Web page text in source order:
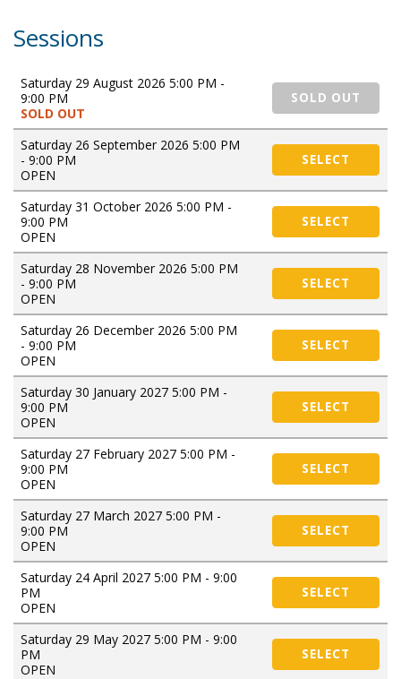
Sessions
Saturday 29 August 2026 5:00 PM -
9:00 PM
SOLD OUT
SOLD OUT
Saturday 26 September 2026 5:00 PM
- 9:00 PM
OPEN
SELECT
Saturday 31 October 2026 5:00 PM -
9:00 PM
OPEN
SELECT
Saturday 28 November 2026 5:00 PM
- 9:00 PM
OPEN
SELECT
Saturday 26 December 2026 5:00 PM
- 9:00 PM
OPEN
SELECT
Saturday 30 January 2027 5:00 PM -
9:00 PM
OPEN
SELECT
Saturday 27 February 2027 5:00 PM -
9:00 PM
OPEN
SELECT
Saturday 27 March 2027 5:00 PM -
9:00 PM
OPEN
SELECT
Saturday 24 April 2027 5:00 PM - 9:00
PM
OPEN
SELECT
Saturday 29 May 2027 5:00 PM - 9:00
PM
OPEN
SELECT